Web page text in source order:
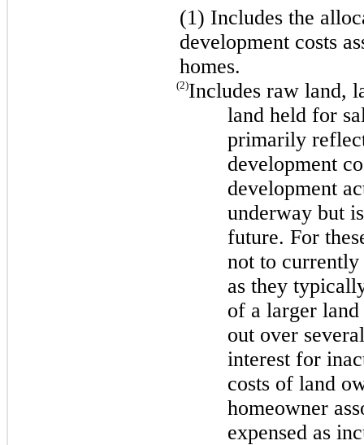
(1) Includes the
development costs
homes.
(2)Includes raw land,
land held for
primarily
development
development
underway but
future. For
not to
as they
of a larger
out over
interest for
costs of land
homeowner
expensed as